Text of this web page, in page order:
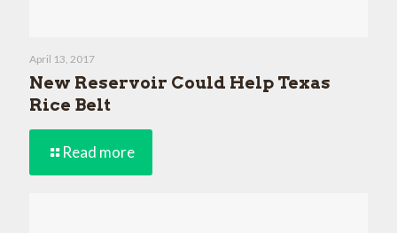
April 13, 2017
New Reservoir Could Help Texas
Rice Belt
Read more